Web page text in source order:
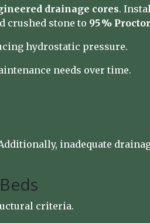
drainage cores.
crushed stone to 95 %
hydrostatic pressure.
needs over time.
inadequate
criteria.